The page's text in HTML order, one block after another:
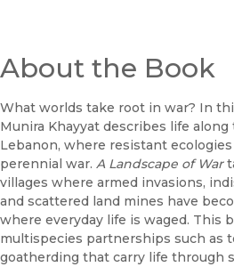
About the Book
What worlds take root in war? In
Munira Khayyat describes life
Lebanon, where resistant
perennial war. A Landscape of War
villages where armed invasions,
and scattered land mines have
where everyday life is waged. This
multispecies partnerships such as
goatherding that carry life through